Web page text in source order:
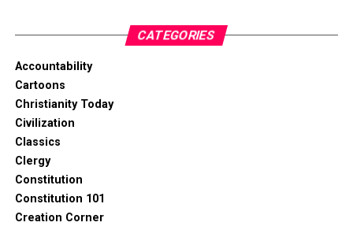
CATEGORIES
Accountability
Cartoons
Christianity Today
Civilization
Classics
Clergy
Constitution
Constitution 101
Creation Corner